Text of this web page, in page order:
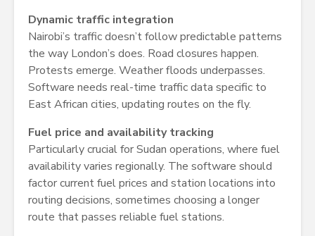
Dynamic traffic integration
Nairobi’s traffic doesn’t follow predictable patterns
the way London’s does. Road closures happen.
Protests emerge. Weather floods underpasses.
Software needs real-time traffic data specific to
East African cities, updating routes on the fly.
Fuel price and availability tracking
Particularly crucial for Sudan operations, where fuel
availability varies regionally. The software should
factor current fuel prices and station locations into
routing decisions, sometimes choosing a longer
route that passes reliable fuel stations.